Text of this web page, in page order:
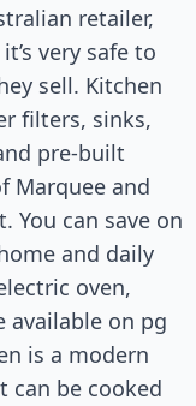
retailer,
very safe to
sell. Kitchen
filters, sinks,
pre-built
Marquee and
You can save on
and daily
oven,
available on pg
is a modern
can be cooked